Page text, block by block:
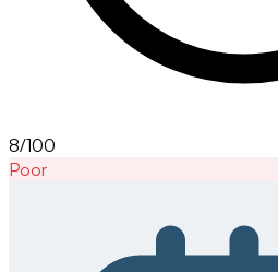
8/100
Poor